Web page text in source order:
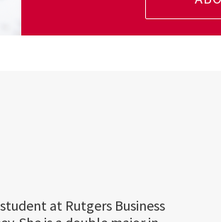
at Rutgers Business